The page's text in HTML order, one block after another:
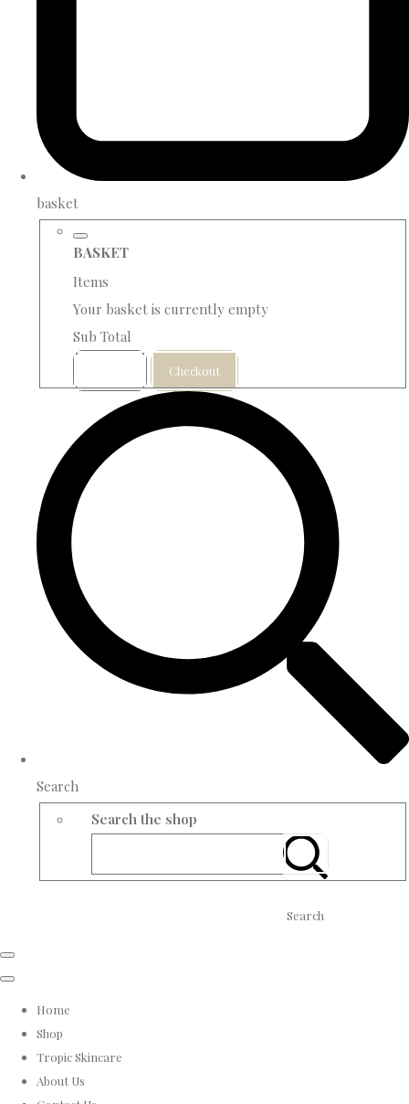
basket
BASKET
Items
Your basket is currently empty
Sub Total
Checkout
Search
Search the shop
Search
Home
Shop
Tropic Skincare
About Us